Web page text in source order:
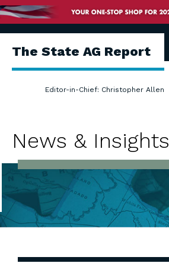
The State AG Report
Editor-in-Chief: Christopher Allen
News & Insights